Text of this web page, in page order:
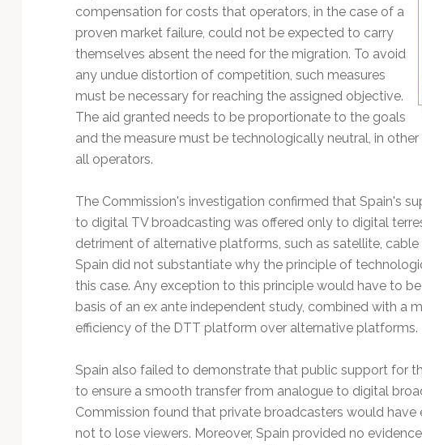
compensation for costs that operators, in the case of a
proven market failure, could not be expected to carry
themselves absent the need for the migration. To avoid
any undue distortion of competition, such measures
must be necessary for reaching the assigned objective.
The aid granted needs to be proportionate to the goals
and the measure must be technologically neutral, in
all operators.
The Commission's investigation confirmed that Spain's
to digital TV broadcasting was offered only to digital
detriment of alternative platforms, such as satellite,
Spain did not substantiate why the principle of
this case. Any exception to this principle would have to
basis of an ex ante independent study, combined with a
efficiency of the DTT platform over alternative platforms.
Spain also failed to demonstrate that public support for
to ensure a smooth transfer from analogue to digital
Commission found that private broadcasters would have
not to lose viewers. Moreover, Spain provided no